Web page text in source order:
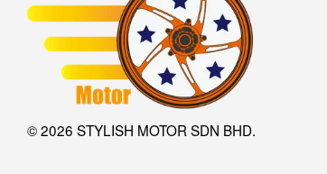
© 2026 STYLISH MOTOR SDN BHD.